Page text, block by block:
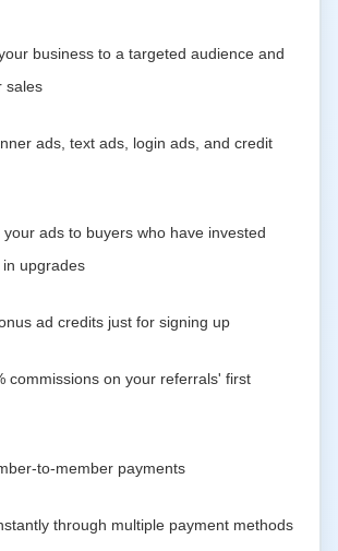
business to a targeted audience and
sales
ads, text ads, login ads, and credit
your ads to buyers who have invested
upgrades
ad credits just for signing up
commissions on your referrals' first
to-member payments
through multiple payment methods